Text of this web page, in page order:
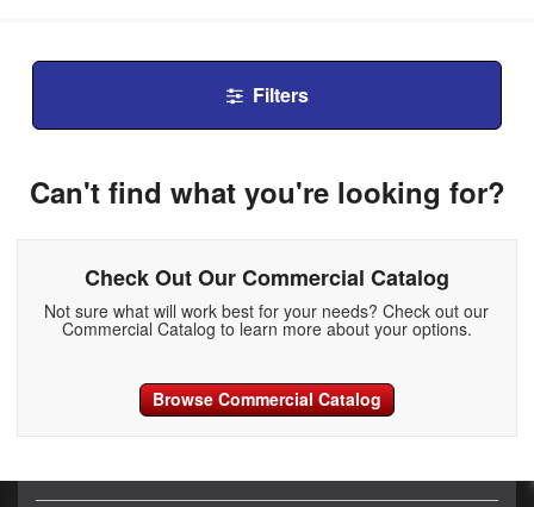
Filters
Can't find what you're looking for?
Check Out Our Commercial Catalog
Not sure what will work best for your needs? Check out our
Commercial Catalog to learn more about your options.
Browse Commercial Catalog